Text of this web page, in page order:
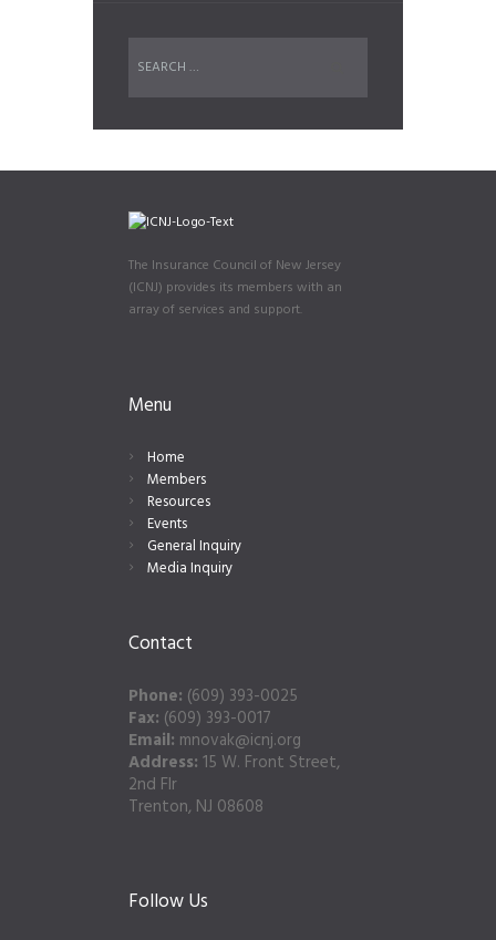
The Insurance Council of New Jersey
(ICNJ) provides its members with an
array of services and support.
Menu
Home
Members
Resources
Events
General Inquiry
Media Inquiry
Contact
Phone: (609) 393-0025
Fax: (609) 393-0017
Email: mnovak@icnj.org
Address: 15 W. Front Street,
2nd Flr
Trenton, NJ 08608
Follow Us